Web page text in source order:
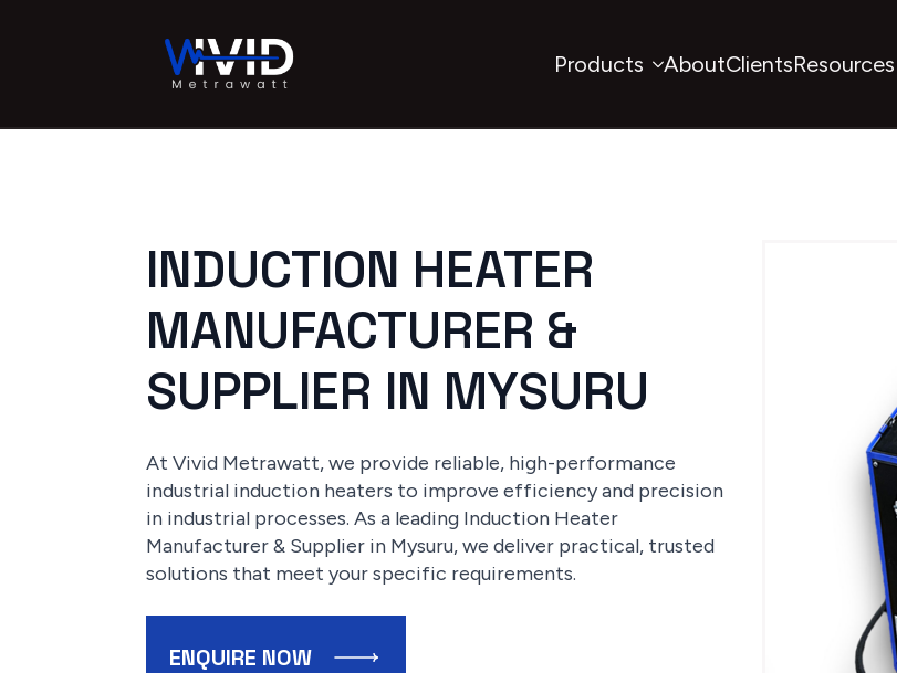
Products AboutClientsResources
INDUCTION HEATER
MANUFACTURER &
SUPPLIER IN MYSURU
At Vivid Metrawatt, we provide reliable, high-performance
industrial induction heaters to improve efficiency and precision
in industrial processes. As a leading Induction Heater
Manufacturer & Supplier in Mysuru, we deliver practical, trusted
solutions that meet your specific requirements.
ENQUIRE NOW